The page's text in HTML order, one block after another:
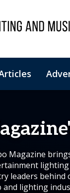
Magazine
leaders
lighting